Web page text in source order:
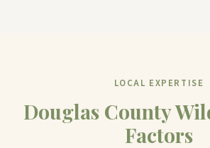
LOCAL EXPERTISE
Douglas County
Factors